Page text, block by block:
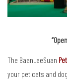
The BaanLaeSuan
your pet cats and